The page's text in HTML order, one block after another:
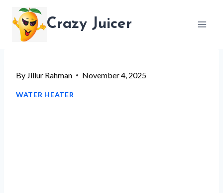
content
Crazy Juicer
By Jillur Rahman November 4, 2025
WATER HEATER